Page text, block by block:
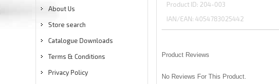
About Us
Store search
Catalogue Downloads
Terms & Conditions
Privacy Policy
Product ID 204-003
IAN/EAN: 4054783025442
Product Reviews
No Reviews For This Product.